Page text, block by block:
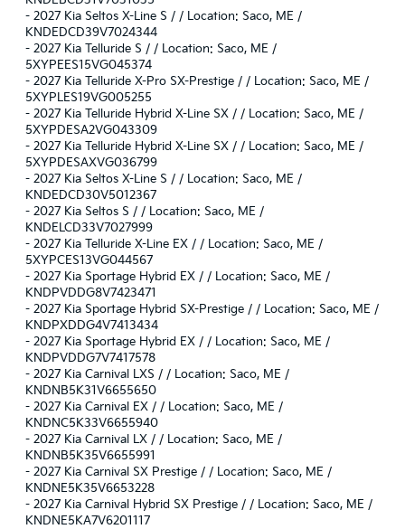
- 2027 Kia Seltos X-Line S / / Location: Saco, ME /
KNDEDCD39V7024344
- 2027 Kia Telluride S / / Location: Saco, ME /
5XYPEES15VG045374
- 2027 Kia Telluride X-Pro SX-Prestige / / Location: Saco, ME /
5XYPLES19VG005255
- 2027 Kia Telluride Hybrid X-Line SX / / Location: Saco, ME /
5XYPDESA2VG043309
- 2027 Kia Telluride Hybrid X-Line SX / / Location: Saco, ME /
5XYPDESAXVG036799
- 2027 Kia Seltos X-Line S / / Location: Saco, ME /
KNDEDCD30V5012367
- 2027 Kia Seltos S / / Location: Saco, ME /
KNDELCD33V7027999
- 2027 Kia Telluride X-Line EX / / Location: Saco, ME /
5XYPCES13VG044567
- 2027 Kia Sportage Hybrid EX / / Location: Saco, ME /
KNDPVDDG8V7423471
- 2027 Kia Sportage Hybrid SX-Prestige / / Location: Saco, ME /
KNDPXDDG4V7413434
- 2027 Kia Sportage Hybrid EX / / Location: Saco, ME /
KNDPVDDG7V7417578
- 2027 Kia Carnival LXS / / Location: Saco, ME /
KNDNB5K31V6655650
- 2027 Kia Carnival EX / / Location: Saco, ME /
KNDNC5K33V6655940
- 2027 Kia Carnival LX / / Location: Saco, ME /
KNDNB5K35V6655991
- 2027 Kia Carnival SX Prestige / / Location: Saco, ME /
KNDNE5K35V6653228
- 2027 Kia Carnival Hybrid SX Prestige / / Location: Saco, ME /
KNDNE5KA7V6201117